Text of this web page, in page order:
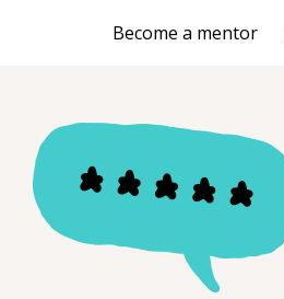
Become a mentor